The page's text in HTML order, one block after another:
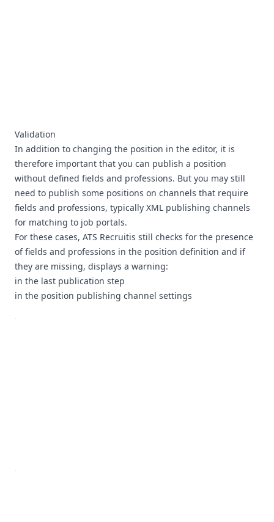
Validation
In addition to changing the position in the editor, it is
therefore important that you can publish a position
without defined fields and professions. But you may still
need to publish some positions on channels that require
fields and professions, typically XML publishing channels
for matching to job portals.
For these cases, ATS Recruitis still checks for the presence
of fields and professions in the position definition and if
they are missing, displays a warning:
in the last publication step
in the position publishing channel settings